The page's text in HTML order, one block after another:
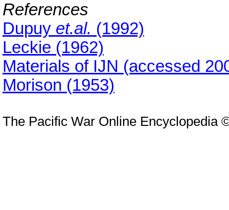
References
Dupuy et.al. (1992)
Leckie (1962)
Materials of IJN (accessed
Morison (1953)
The Pacific War Online Encyclopedia